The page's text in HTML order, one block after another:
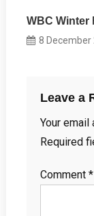
WBC Winter
8 December
Leave a
Your
Required
Comment *